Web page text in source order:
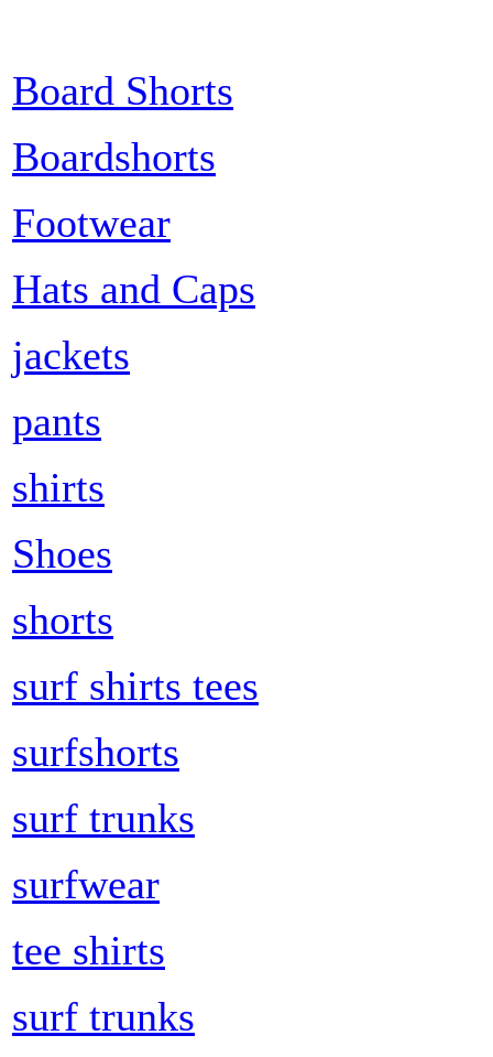
Board Shorts
Boardshorts
Footwear
Hats and Caps
jackets
pants
shirts
Shoes
shorts
surf shirts tees
surfshorts
surf trunks
surfwear
tee shirts
surf trunks